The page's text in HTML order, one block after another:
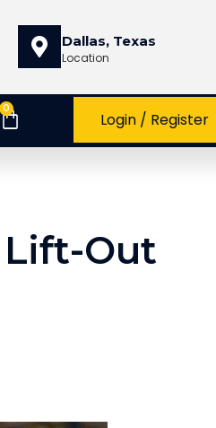
Dallas, Texas
Location
0
Login / Register
Out